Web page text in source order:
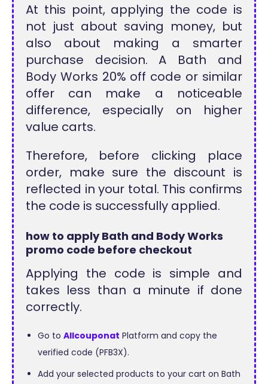
At this point, applying the code is
not just about saving money, but
also about making a smarter
purchase decision. A Bath and
Body Works 20% off code or similar
offer can make a noticeable
difference, especially on higher
value carts.
Therefore, before clicking place
order, make sure the discount is
reflected in your total. This confirms
the code is successfully applied.
how to apply Bath and Body Works
promo code before checkout
Applying the code is simple and
takes less than a minute if done
correctly.
Go toAllcouponat Platform and copy the
verified code (PFB3X).
Add your selected products to your cart on Bath